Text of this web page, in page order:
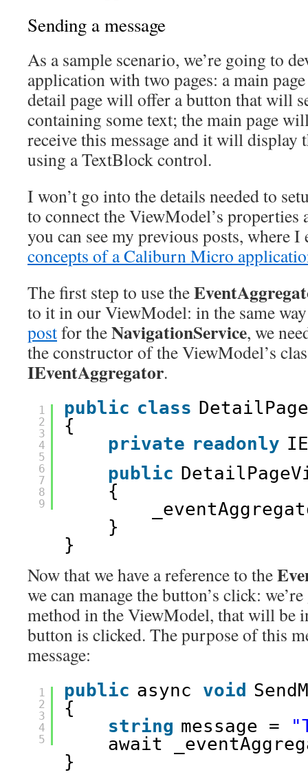
Sending a message
As a sample scenario, we’re going to
application with two pages: a main
detail page will offer a button that will
containing some text; the main page
receive this message and it will display
using a TextBlock control.
I won’t go into the details needed to
to connect the ViewModel’s properties
you can see my previous posts, where
concepts of a Caliburn Micro
The first step to use the
to it in our ViewModel: in the same
postfor theNavigationService, we
the constructor of the ViewModel’s
IEventAggregator.
1
2
3
4
5
6
7
8
9
public class
{
private readonly
public
{
}
}
Now that we have a reference to the
we can manage the button’s click:
method in the ViewModel, that will be
button is clicked. The purpose of this
message:
1
2
3
4
5
public async void
{
string message =
await
}